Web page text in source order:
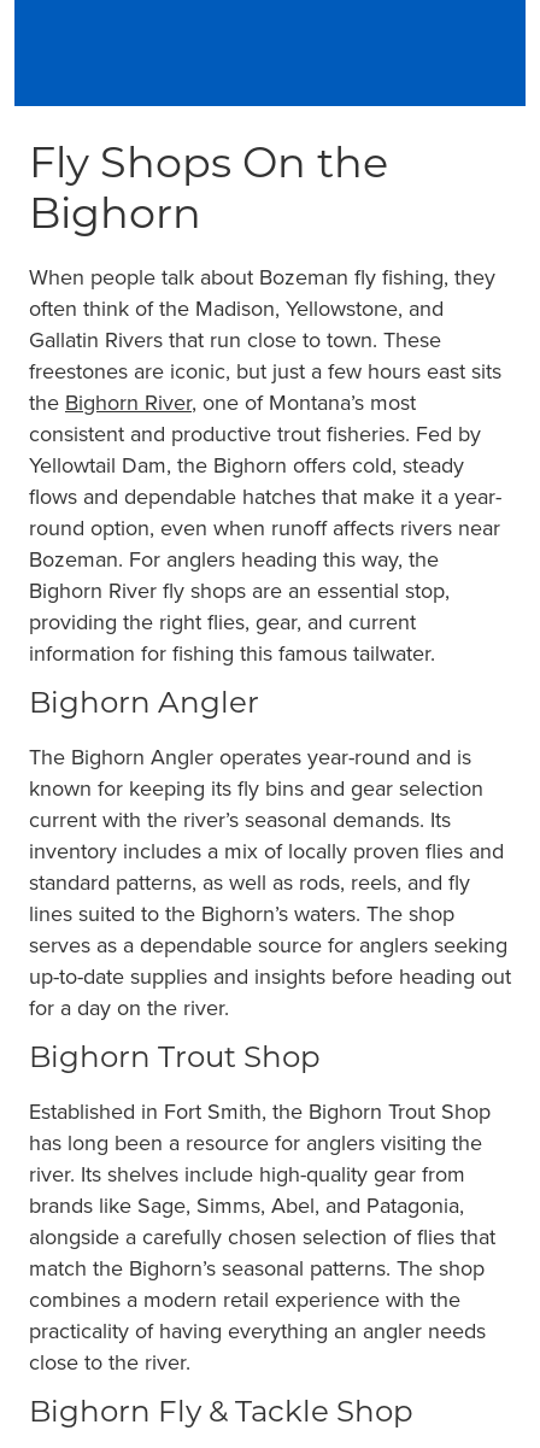
Fly Shops On the
Bighorn
When people talk about Bozeman fly fishing, they
often think of the Madison, Yellowstone, and
Gallatin Rivers that run close to town. These
freestones are iconic, but just a few hours east sits
the Bighorn River, one of Montana’s most
consistent and productive trout fisheries. Fed by
Yellowtail Dam, the Bighorn offers cold, steady
flows and dependable hatches that make it a year-
round option, even when runoff affects rivers near
Bozeman. For anglers heading this way, the
Bighorn River fly shops are an essential stop,
providing the right flies, gear, and current
information for fishing this famous tailwater.
Bighorn Angler
The Bighorn Angler operates year-round and is
known for keeping its fly bins and gear selection
current with the river’s seasonal demands. Its
inventory includes a mix of locally proven flies and
standard patterns, as well as rods, reels, and fly
lines suited to the Bighorn’s waters. The shop
serves as a dependable source for anglers seeking
up-to-date supplies and insights before heading out
for a day on the river.
Bighorn Trout Shop
Established in Fort Smith, the Bighorn Trout Shop
has long been a resource for anglers visiting the
river. Its shelves include high-quality gear from
brands like Sage, Simms, Abel, and Patagonia,
alongside a carefully chosen selection of flies that
match the Bighorn’s seasonal patterns. The shop
combines a modern retail experience with the
practicality of having everything an angler needs
close to the river.
Bighorn Fly & Tackle Shop